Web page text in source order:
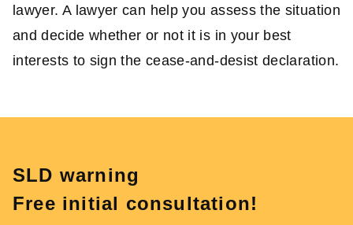
lawyer. A lawyer can help you assess the situation
and decide whether or not it is in your best
interests to sign the cease-and-desist declaration.
SLD warning
Free initial consultation!